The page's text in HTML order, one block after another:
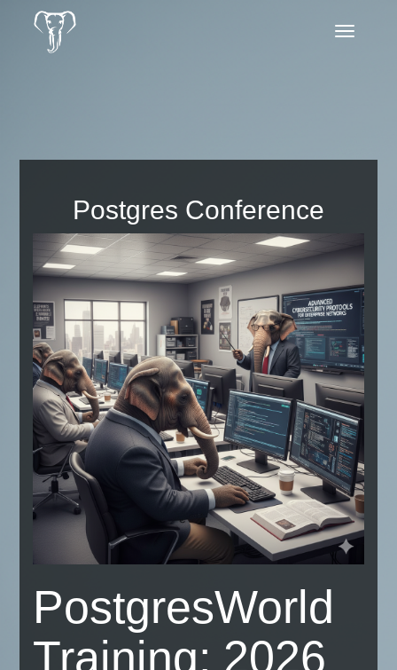
Toggle
Postgres Conference
PostgresWorld
Training: 2026